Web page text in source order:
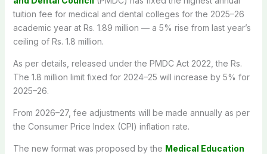
tuition fee for medical and dental colleges for the 2025–26
academic year at Rs. 1.89 million — a 5% rise from last year’s
ceiling of Rs. 1.8 million.
As per details, released under the PMDC Act 2022, the Rs.
The 1.8 million limit fixed for 2024–25 will increase by 5% for
2025–26.
From 2026–27, fee adjustments will be made annually as per
the Consumer Price Index (CPI) inflation rate.
The new format was proposed by the Medical Education